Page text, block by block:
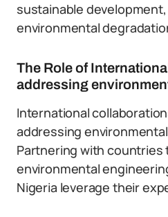
sustainable
environmental
The Role of
addressing
International
addressing
Partnering with countries
environmental
Nigeria leverage their